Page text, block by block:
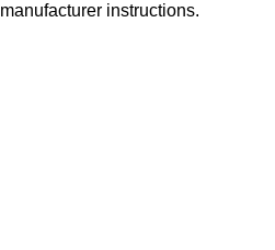
manufacturer instructions.